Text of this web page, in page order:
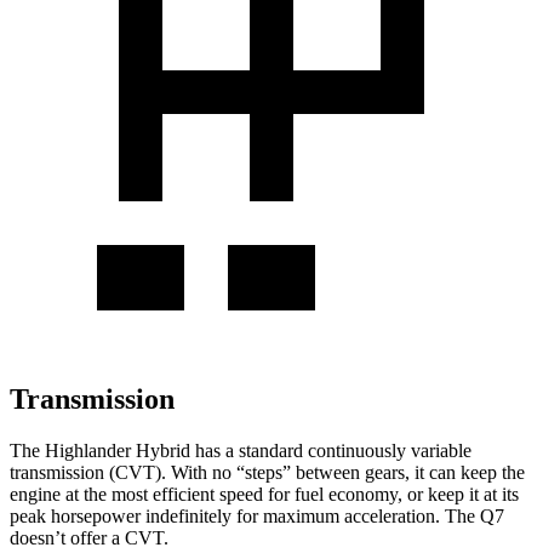
Transmission
The Highlander Hybrid has a standard continuously variable
transmission (CVT). With no “steps” between gears, it can keep the
engine at the most efficient speed for fuel economy, or keep it at its
peak horsepower indefinitely for maximum acceleration. The Q7
doesn’t offer a CVT.